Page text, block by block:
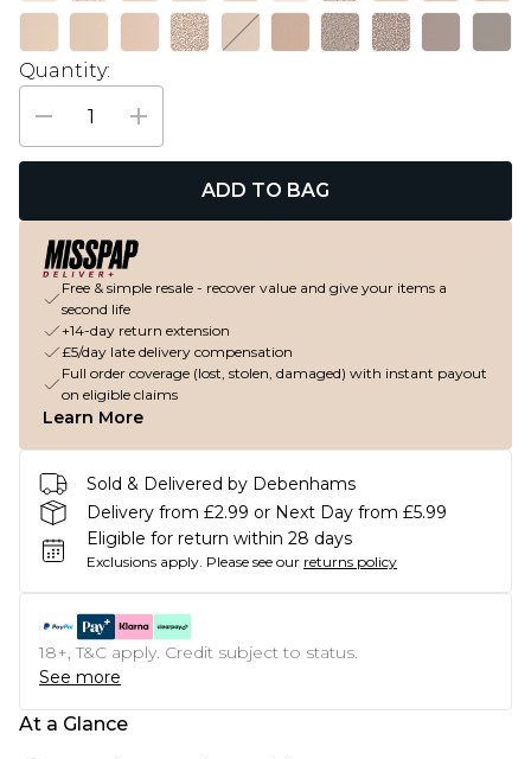
Quantity:
ADD TO BAG
Free & simple resale - recover value and give your items a
second life
+14-day return extension
£5/day late delivery compensation
Full order coverage (lost, stolen, damaged) with instant payout
on eligible claims
Learn More
Sold & Delivered by Debenhams
Delivery from £2.99 or Next Day from £5.99
Eligible for return within 28 days
Exclusions apply. Please see our returns policy
18+, T&C apply. Credit subject to status.
See more
At a Glance